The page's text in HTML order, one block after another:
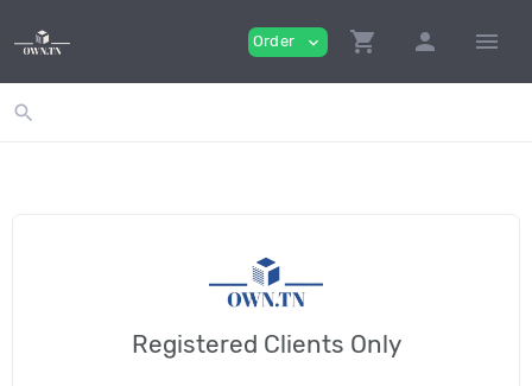
Order expand_more shopping_cart person menu
search
Registered Clients Only